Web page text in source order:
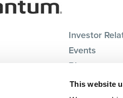
This website
Investor
Events
Blog
Careers